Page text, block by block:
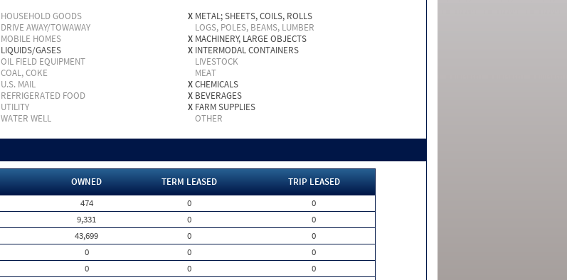
HOUSEHOLD GOODS X METAL; SHEETS, COILS, ROLLS
DRIVE AWAY/TOWAWAY
LOGS, POLES, BEAMS, LUMBER
MOBILE HOMES X MACHINERY, LARGE OBJECTS
LIQUIDS/GASES X INTERMODAL CONTAINERS
OIL FIELD EQUIPMENT
LIVESTOCK
COAL, COKE
MEAT
U.S. MAIL XCHEMICALS
REFRIGERATED FOOD X BEVERAGES
UTILITY X FARM SUPPLIES
WATER WELL OTHER
OWNED TERM LEASED
TRIP LEASED
474 0
0
9,331 0
0
43,699 0
0
0 0
0
0 0
0